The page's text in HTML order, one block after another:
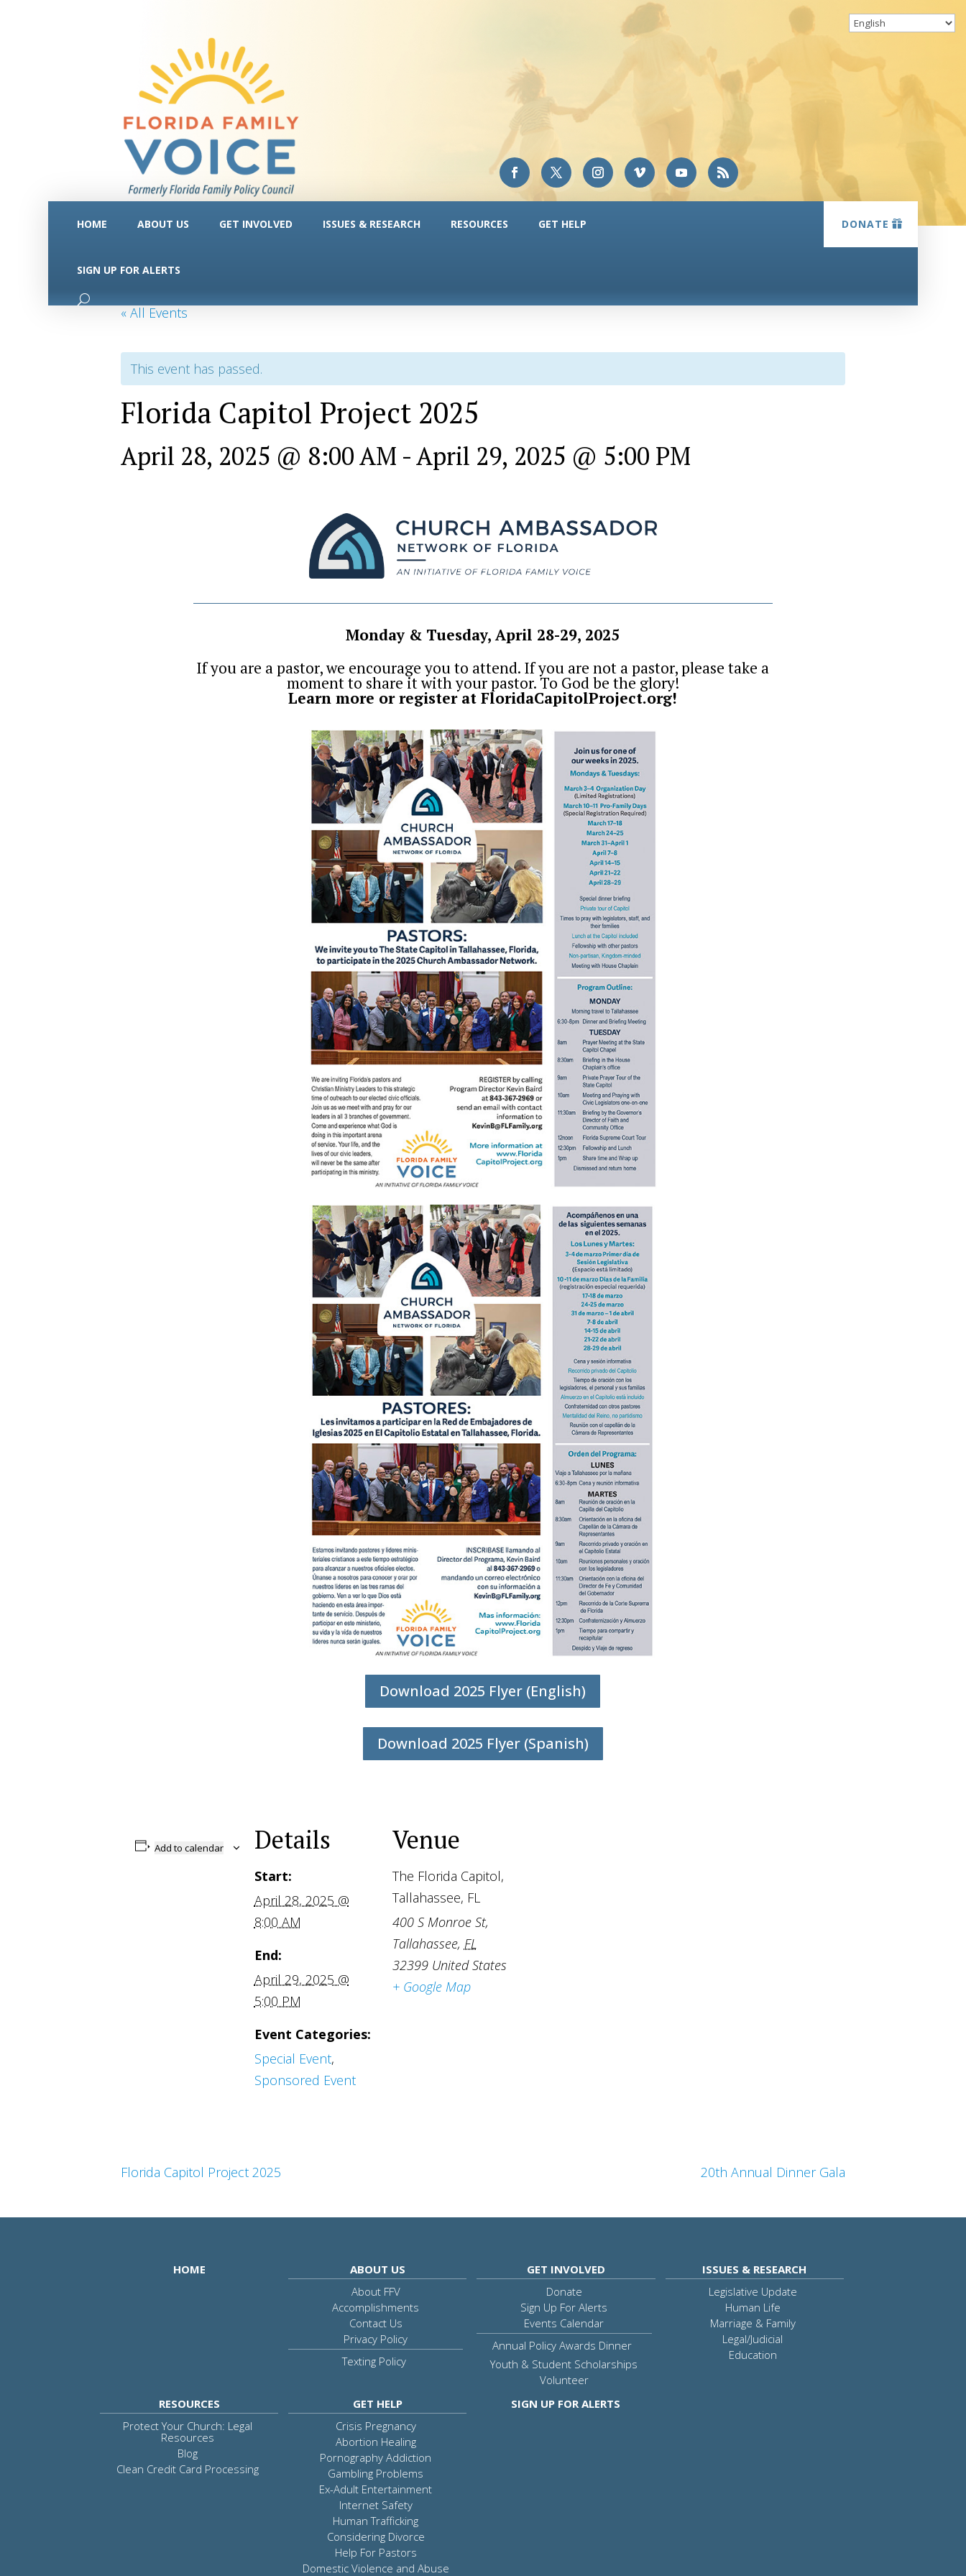
HOME ABOUT US GET INVOLVED ISSUES & RESEARCH RESOURCES GET HELP
SIGN UP FOR ALERTS
DONATE
« All Events
This event has passed.
Florida Capitol Project 2025
April 28, 2025 @ 8:00 AM -April 29, 2025 @ 5:00 PM
Monday & Tuesday, April 28-29, 2025
If you are a pastor, we encourage you to attend. If you are not a pastor, please take a
moment to share it with your pastor. To God be the glory!
Learn more or register atFloridaCapitolProject.org!
Download 2025 Flyer (English)
Download 2025 Flyer (Spanish)
Add to calendar Details
Start:
April 28, 2025 @
8:00 AM
End:
April 29, 2025 @
5:00 PM
Event Categories:
Special Event,
Sponsored Event
Venue
The Florida Capitol,
Tallahassee, FL
400 S Monroe St,
Tallahassee, FL
32399 United States
+ Google Map
Florida Capitol Project 2025 20th Annual Dinner Gala
HOME
ABOUT US
About FFV
Accomplishments
Contact Us
Privacy Policy
Texting Policy
GET INVOLVED
Donate
Sign Up For Alerts
Events Calendar
Annual Policy Awards Dinner
Youth & Student Scholarships
Volunteer
ISSUES & RESEARCH
Legislative Update
Human Life
Marriage & Family
Legal/Judicial
Education
RESOURCES
Protect Your Church: Legal
Resources
Blog
Clean Credit Card Processing
GET HELP
Crisis Pregnancy
Abortion Healing
Pornography Addiction
Gambling Problems
Ex-Adult Entertainment
Internet Safety
Human Trafficking
Considering Divorce
Help For Pastors
Domestic Violence and Abuse
SIGN UP FOR ALERTS